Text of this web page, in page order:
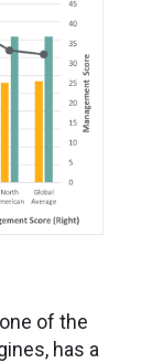
of the
has a